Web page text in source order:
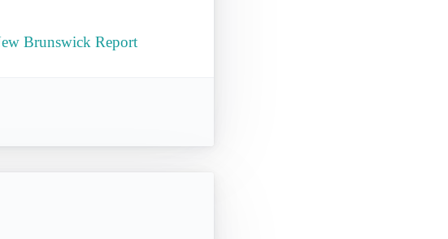
Brunswick Report